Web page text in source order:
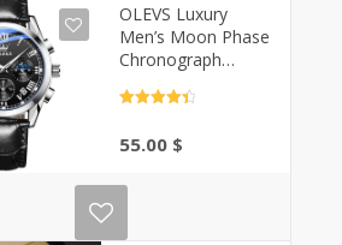
OLEVS Luxury
Men’s Moon Phase
Chronograph
Casa-Vibe
55.00 $